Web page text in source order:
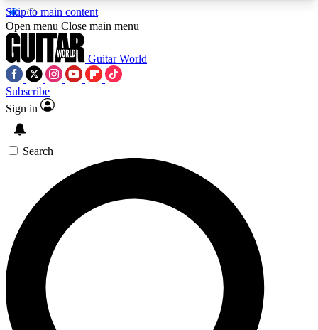
Skip to main content
5
PREMIUM BENEFITSACCESS AVAILABLE
SIGN UP TO GUITAR WORLD
BACKSTAGE PASS
For the quickest way to join, enter your email
below. We’ll send a confirmation email and sign
you up to Guitar World newsletters with the latest
news, gear reviews, lessons and exclusive offers.
Open menu Close main menu
Guitar World
Subscribe
Sign in
Search